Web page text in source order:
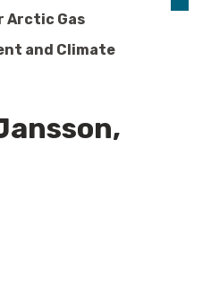
Arctic Gas
and Climate